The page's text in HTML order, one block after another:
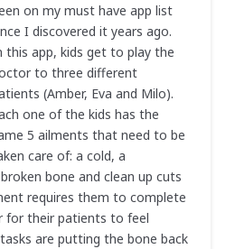
on my must have app list
I discovered it years ago.
this app, kids get to play the
to three different
(Amber, Eva and Milo).
one of the kids has the
5 ailments that need to be
care of: a cold, a
bone and clean up cuts
requires them to complete
for their patients to feel
are putting the bone back